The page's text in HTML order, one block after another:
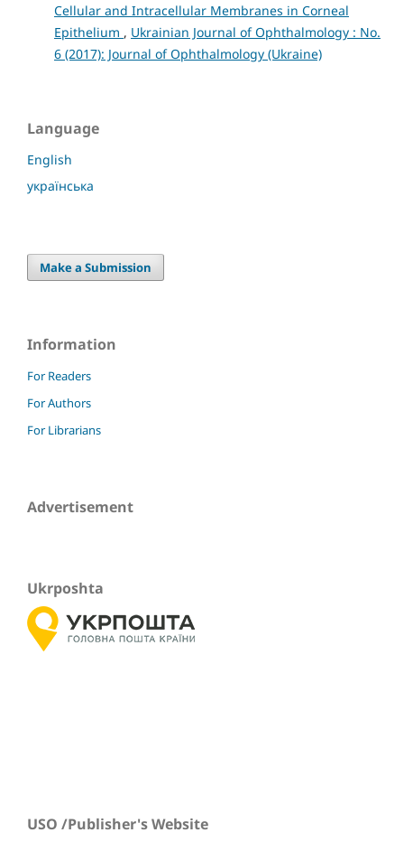
Cellular and Intracellular Membranes in Corneal
Epithelium , Ukrainian Journal of Ophthalmology : No.
6 (2017): Journal of Ophthalmology (Ukraine)
Language
English
українська
Make a Submission
Information
For Readers
For Authors
For Librarians
Advertisement
Ukrposhta
USO /Publisher's Website